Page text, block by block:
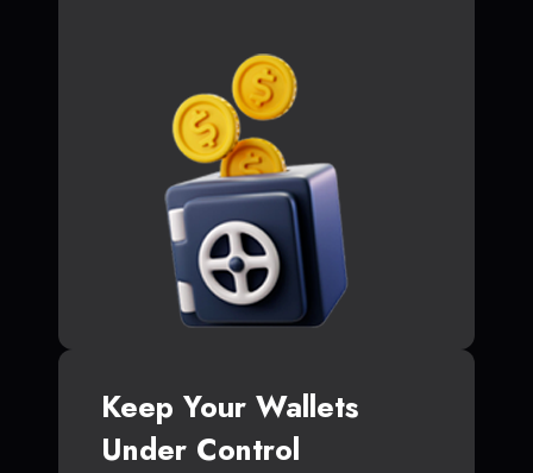
Keep Your Wallets
Under Control